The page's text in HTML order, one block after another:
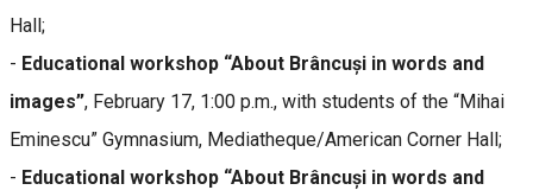
Hall;
- Educational workshop “About Brâncuși in words and
images”, February 17, 1:00 p.m., with students of the “Mihai
Eminescu” Gymnasium, Mediatheque/American Corner Hall;
- Educational workshop “About Brâncuși in words and